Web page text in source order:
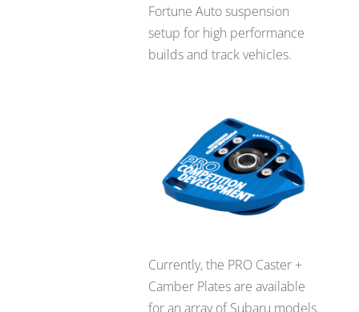
Fortune Auto suspension
setup for high performance
builds and track vehicles.
Currently, the PRO Caster +
Camber Plates are available
for an array of Subaru models.